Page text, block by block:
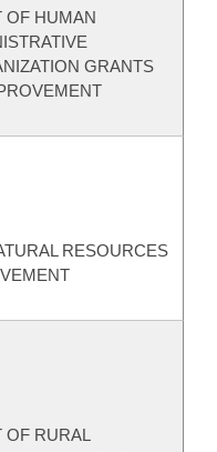
OF HUMAN
GRANTS
RESOURCES
OF RURAL